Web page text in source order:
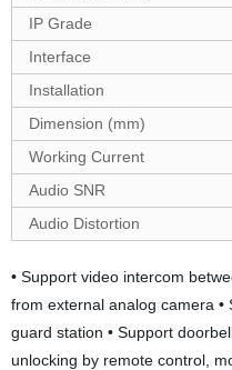
IP Grade
Interface
Installation
Dimension (mm)
Working Current
Audio SNR
Audio Distortion
• Support video intercom
from external analog camera
guard station • Support
unlocking by remote control,